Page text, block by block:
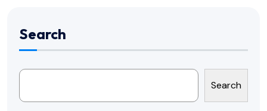
Search
Search